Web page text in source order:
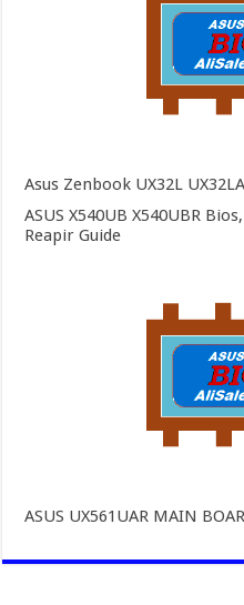
Asus Zenbook UX32L
ASUS X540UB X540UBR
Reapir Guide
ASUS UX561UAR MAIN